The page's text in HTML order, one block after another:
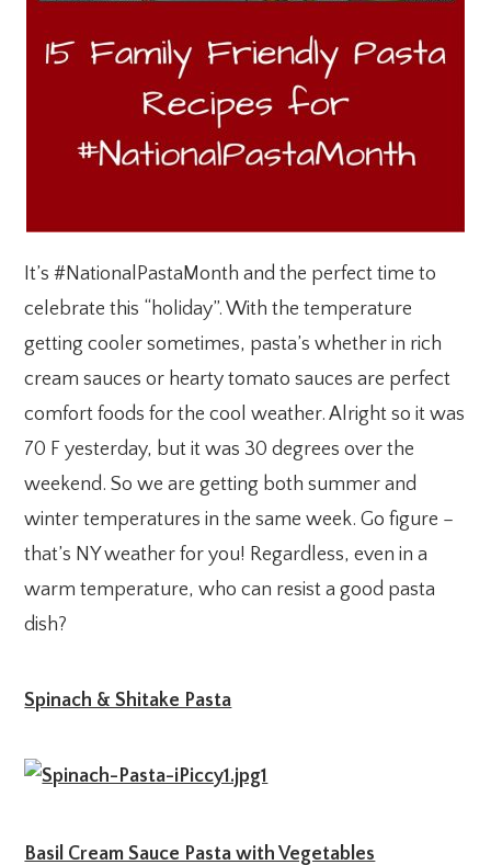
It’s #NationalPastaMonth and the perfect time to
celebrate this “holiday”. With the temperature
getting cooler sometimes, pasta’s whether in rich
cream sauces or hearty tomato sauces are perfect
comfort foods for the cool weather. Alright so it was
70 F yesterday, but it was 30 degrees over the
weekend. So we are getting both summer and
winter temperatures in the same week. Go figure –
that’s NY weather for you! Regardless, even in a
warm temperature, who can resist a good pasta
dish?
Spinach & Shitake Pasta
Basil Cream Sauce Pasta with Vegetables